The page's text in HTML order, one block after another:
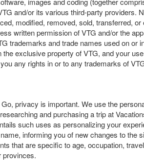
and/or its various third-party providers.
modified, removed, sold, transferred,
written permission of VTG and/or the
trademarks and trade names used on or
the exclusive property of VTG, and your
any rights in or to any trademarks of
privacy is important. We use the
and purchasing a trip at
such uses as personalizing your
informing you of new changes to the
that are specific to age, occupation,
provinces.